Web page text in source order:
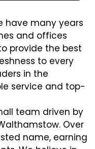
have many years
and offices
provide the best
to every
in the
service and top-
team driven by
Over
name, earning